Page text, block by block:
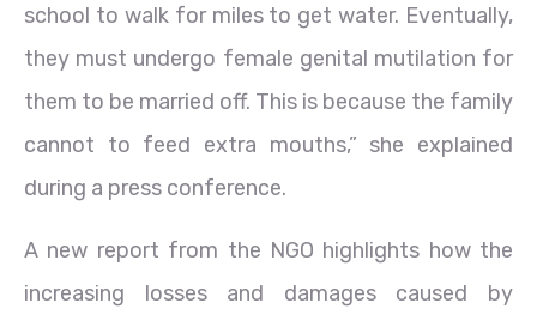
school to walk for miles to get water. Eventually,
they must undergo female genital mutilation for
them to be married off. This is because the family
cannot to feed extra mouths,” she explained
during a press conference.
A new report from the NGO highlights how the
increasing losses and damages caused by